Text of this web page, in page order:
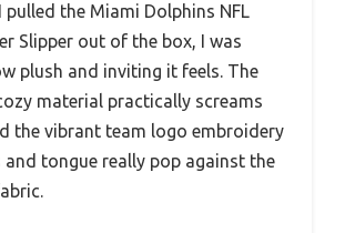
pulled the Miami Dolphins NFL
Slipper out of the box, I was
plush and inviting it feels. The
material practically screams
the vibrant team logo embroidery
and tongue really pop against the